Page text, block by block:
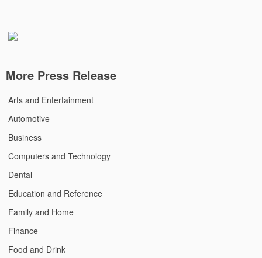
More Press Release
Arts and Entertainment
Automotive
Business
Computers and Technology
Dental
Education and Reference
Family and Home
Finance
Food and Drink